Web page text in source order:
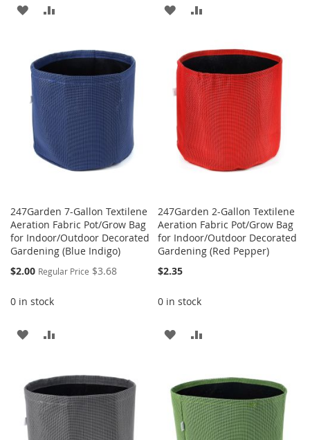
ADD
WISH
LIST
COMPARE
ADD
WISH
LIST
COMPARE
247Garden 7-Gallon Textilene
Aeration Fabric Pot/Grow Bag
for Indoor/Outdoor Decorated
Gardening (Blue Indigo)
Special
$2.00 Regular Price $3.68
0 in stock
ADD
WISH
LIST
COMPARE
247Garden 2-Gallon Textilene
Aeration Fabric Pot/Grow Bag
for Indoor/Outdoor Decorated
Gardening (Red Pepper)
$2.35
0 in stock
ADD
WISH
LIST
COMPARE